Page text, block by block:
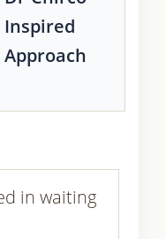
Inspired
Approach
in waiting